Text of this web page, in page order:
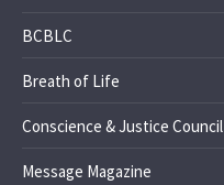
BCBLC
Breath of Life
Conscience & Justice Council
Message Magazine